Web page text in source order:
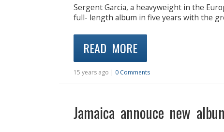
Sergent Garcia, a heavyweight in the
full- length album in five years with the
READ MORE
15 years ago | 0 Comments
Jamaica annouce new